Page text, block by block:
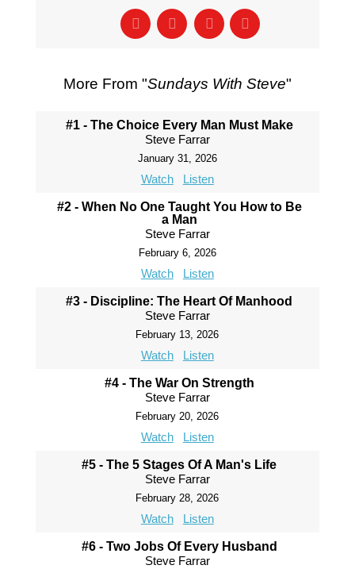
More From "Sundays With Steve"
#1 - The Choice Every Man Must Make
Steve Farrar
January 31, 2026
Watch Listen
#2 - When No One Taught You How to Be
a Man
Steve Farrar
February 6, 2026
Watch Listen
#3 - Discipline: The Heart Of Manhood
Steve Farrar
February 13, 2026
Watch Listen
#4 - The War On Strength
Steve Farrar
February 20, 2026
Watch Listen
#5 - The 5 Stages Of A Man's Life
Steve Farrar
February 28, 2026
Watch Listen
#6 - Two Jobs Of Every Husband
Steve Farrar